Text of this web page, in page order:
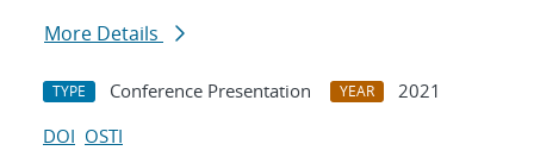
More Details
TYPE Conference Presentation YEAR
2021
DOI OSTI